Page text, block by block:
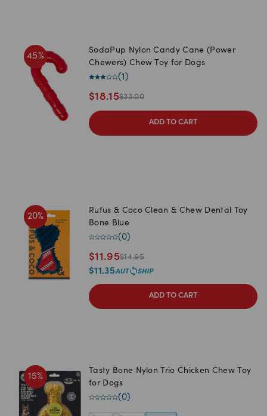
45%
SodaPup Nylon Candy Cane (Power
Chewers) Chew Toy for Dogs
(1 )
$18.15$33.00
ADD TO CART
20%
Rufus & Coco Clean & Chew Dental Toy
Bone Blue
(0)
$11.95$14.95
$11.35
ADD TO CART
15%
Tasty Bone Nylon Trio Chicken Chew Toy
for Dogs
(0)